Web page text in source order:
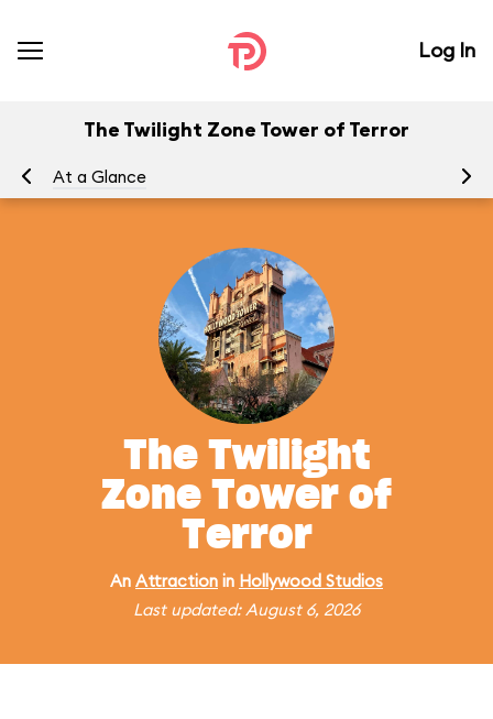
Log In
The Twilight Zone Tower of Terror
At a Glance
The Twilight
Zone Tower of
Terror
An Attraction in Hollywood Studios
Last updated: August 6, 2026